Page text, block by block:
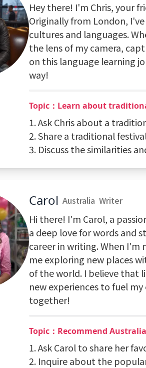
Hey there! I'm Chris, your
Originally from London,
cultures and languages.
the lens of my camera,
on this language learning
way!
Topic：Learn about
1. Ask Chris about a
2. Share a traditional
3. Discuss the similarities
Carol Australia Writer
Hi there! I'm Carol, a
a deep love for words and
career in writing. When
me exploring new places
of the world. I believe that
new experiences to fuel
together!
Topic：Recommend
1. Ask Carol to share her
2. Inquire about the